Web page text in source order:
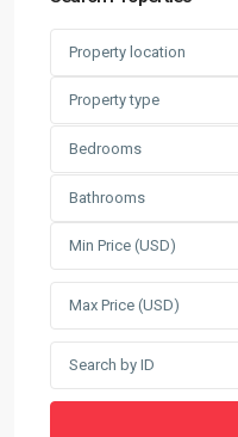
Property location
Property type
Bedrooms
Bathrooms